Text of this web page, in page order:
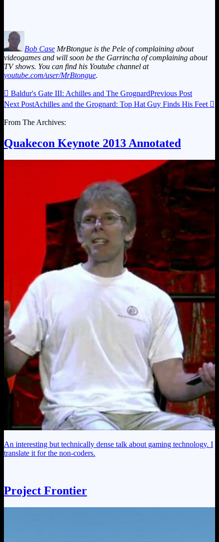
Bob Case MrBtongue is the Pele of complaining about
videogames and will soon be the Garrincha of complaining about
TV shows. You can find his Youtube channel at
youtube.com/user/MrBtongue.
 Baldur's Gate III: Achilles and The GrognardPrevious Post
Next PostAchilles and the Grognard: Top Hat Guy Finds His Feet 
From The Archives:
Quakecon Keynote 2013 Annotated
An interesting but technically dense talk about gaming technology. I
translate it for the non-coders.
Project Frontier